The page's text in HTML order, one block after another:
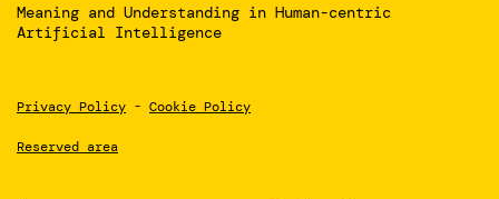
Meaning and Understanding in Human-centric
Artificial Intelligence
Privacy Policy - Cookie Policy
Reserved area